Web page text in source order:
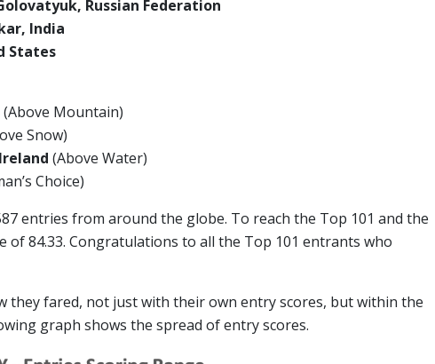
Russian Federation
India
States
(Above Mountain)
Snow)
(Above Water)
Choice)
entries from around the globe. To reach the Top 101 and the
of 84.33. Congratulations to all the Top 101 entrants who
they fared, not just with their own entry scores, but within the
graph shows the spread of entry scores.